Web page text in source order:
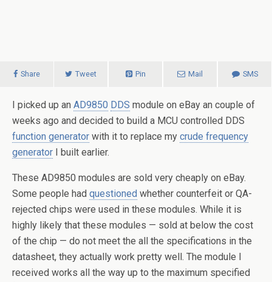
Share Tweet Pin Mail SMS
I picked up an AD9850 DDS module on eBay an couple of
weeks ago and decided to build a MCU controlled DDS
function generator with it to replace my crude frequency
generator I built earlier.
These AD9850 modules are sold very cheaply on eBay.
Some people had questioned whether counterfeit or QA-
rejected chips were used in these modules. While it is
highly likely that these modules — sold at below the cost
of the chip — do not meet the all the specifications in the
datasheet, they actually work pretty well. The module I
received works all the way up to the maximum specified